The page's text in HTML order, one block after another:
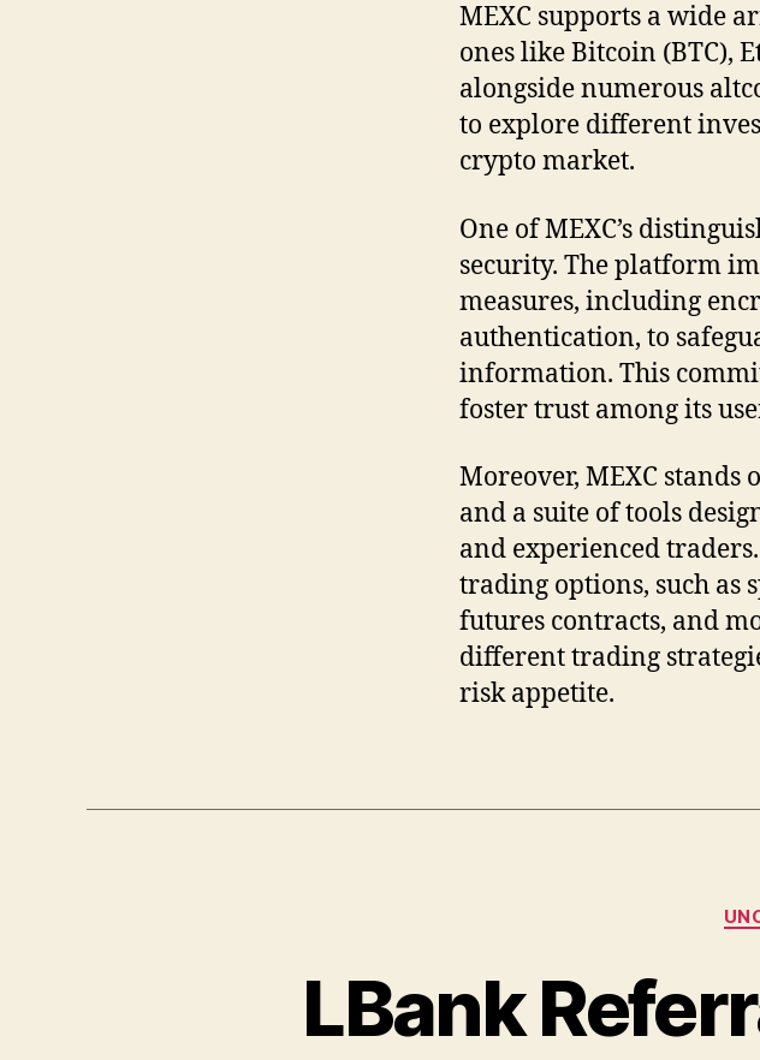
MEXC supports a wide
ones like Bitcoin (BTC),
alongside numerous
to explore different
crypto market.
One of MEXC’s
security. The platform
measures, including
authentication, to
information. This
foster trust among its
Moreover, MEXC
and a suite of tools
and experienced
trading options, such as
futures contracts, and
different trading
risk appetite.
LBank